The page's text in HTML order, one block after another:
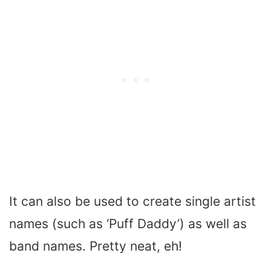
It can also be used to create single artist
names (such as ‘Puff Daddy’) as well as
band names. Pretty neat, eh!